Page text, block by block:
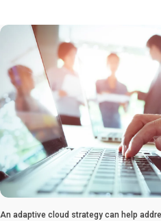
An adaptive cloud strategy can help